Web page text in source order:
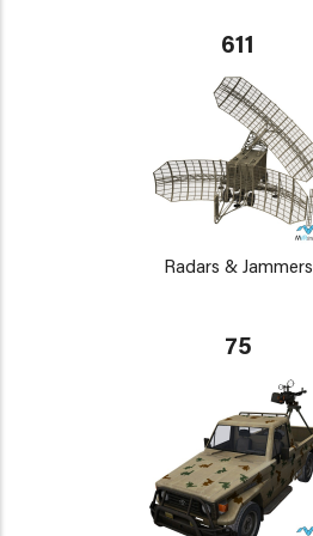
611
Radars & Jammers
75